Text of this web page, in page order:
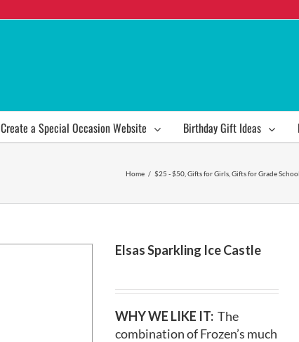
Create a Special Occasion Website Birthday Gift Ideas
Home / $25 - $50 Gifts for Girls Gifts for Grade
Elsas Sparkling Ice Castle
WHY WE LIKE IT: The
combination of Frozen’s much